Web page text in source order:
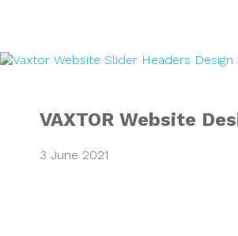
VAXTOR
VAXTOR Website
3 June 2021